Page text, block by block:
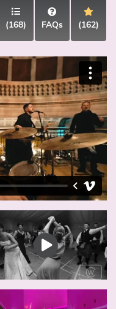
(168) FAQs (162)